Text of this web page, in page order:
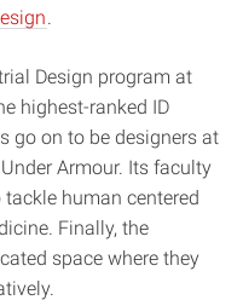
Design program at
highest-ranked ID
go on to be designers at
Armour. Its faculty
human centered
Finally, the
space where they